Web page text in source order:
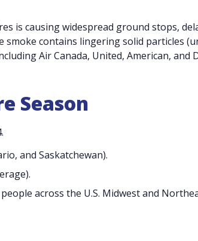
is causing widespread ground stops,
smoke contains lingering solid particles
Air Canada, United, American, and
Season
and Saskatchewan).
across the U.S. Midwest and